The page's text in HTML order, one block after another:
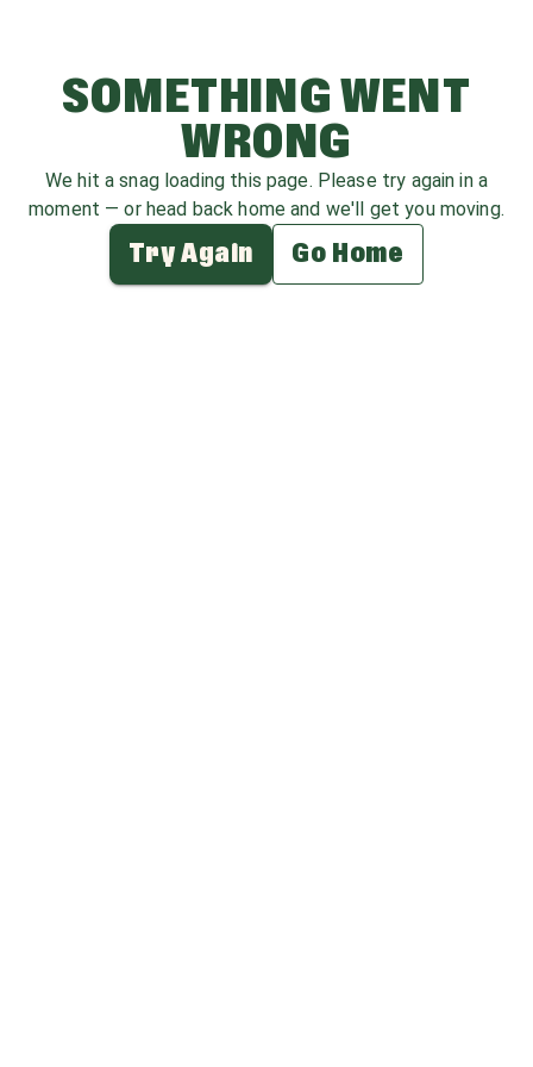
SOMETHING WENT
WRONG
We hit a snag loading this page. Please try again in a
moment — or head back home and we'll get you moving.
Try Again Go Home